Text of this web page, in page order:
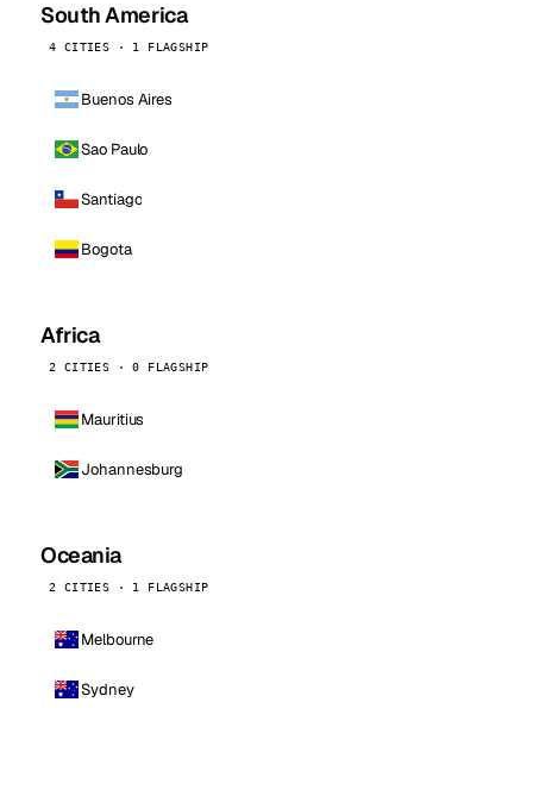
South America
4 CITIES · 1 FLAGSHIP
Buenos Aires
Sao Paulo
Santiago
Bogota
Africa
2 CITIES · 0 FLAGSHIP
Mauritius
Johannesburg
Oceania
2 CITIES · 1 FLAGSHIP
Melbourne
Sydney